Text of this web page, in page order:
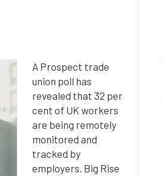
A Prospect trade
union poll has
revealed that 32 per
cent of UK workers
are being remotely
monitored and
tracked by
employers. Big Rise